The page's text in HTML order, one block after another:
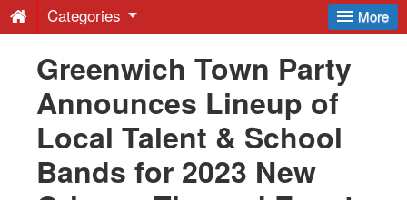
-
Latest
News
from
More
Categories
Greenwich Town Party
Announces Lineup of
Local Talent & School
Bands for 2023 New